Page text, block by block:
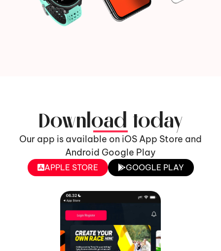
Download today
Our app is available on iOS App Store and
Android Google Play
APPLE STORE GOOGLE PLAY